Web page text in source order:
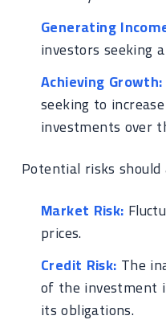
Generating
investors seeking
Achieving Growth:
seeking to
investments over
Potential risks should
Market Risk:
prices.
Credit Risk: The
of the investment
its obligations.